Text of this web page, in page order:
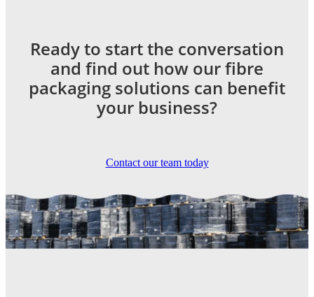
Ready to start the conversation
and find out how our fibre
packaging solutions can benefit
your business?
Contact our team today